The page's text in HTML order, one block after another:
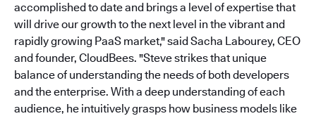
accomplished to date and brings a level of expertise that
will drive our growth to the next level in the vibrant and
rapidly growing PaaS market," said Sacha Labourey, CEO
and founder, CloudBees. "Steve strikes that unique
balance of understanding the needs of both developers
and the enterprise. With a deep understanding of each
audience, he intuitively grasps how business models like